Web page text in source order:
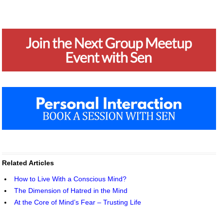
Related Articles
How to Live With a Conscious Mind?
The Dimension of Hatred in the Mind
At the Core of Mind’s Fear – Trusting Life